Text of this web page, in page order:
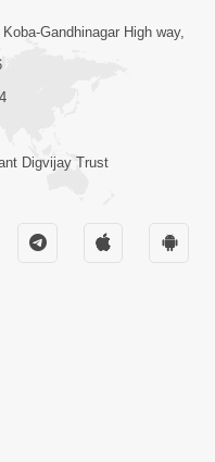
Live (07-05-
Gandhinagar High way,
Digvijay Trust